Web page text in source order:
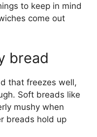
to keep in mind
come out
bread
that freezes well,
Soft breads like
mushy when
breads hold up